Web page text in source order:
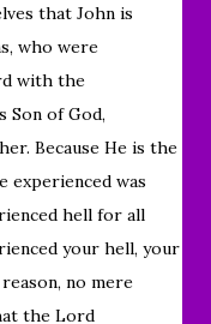
that John is
who were
with the
Son of God,
Because He is the
experienced was
hell for all
your hell, your
no mere
the Lord